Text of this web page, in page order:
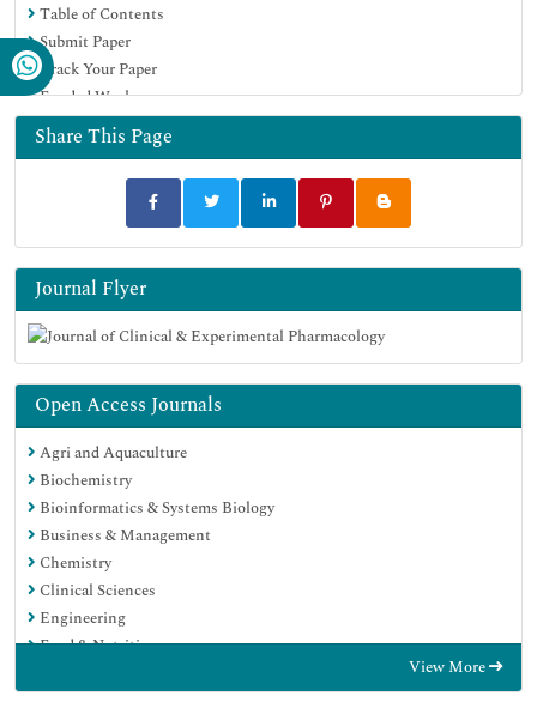
Table of Contents
Submit Paper
Track Your Paper
Funded Work
Share This Page
Journal Flyer
Open Access Journals
Agri and Aquaculture
Biochemistry
Bioinformatics & Systems Biology
Business & Management
Chemistry
Clinical Sciences
Engineering
Food & Nutrition
View More